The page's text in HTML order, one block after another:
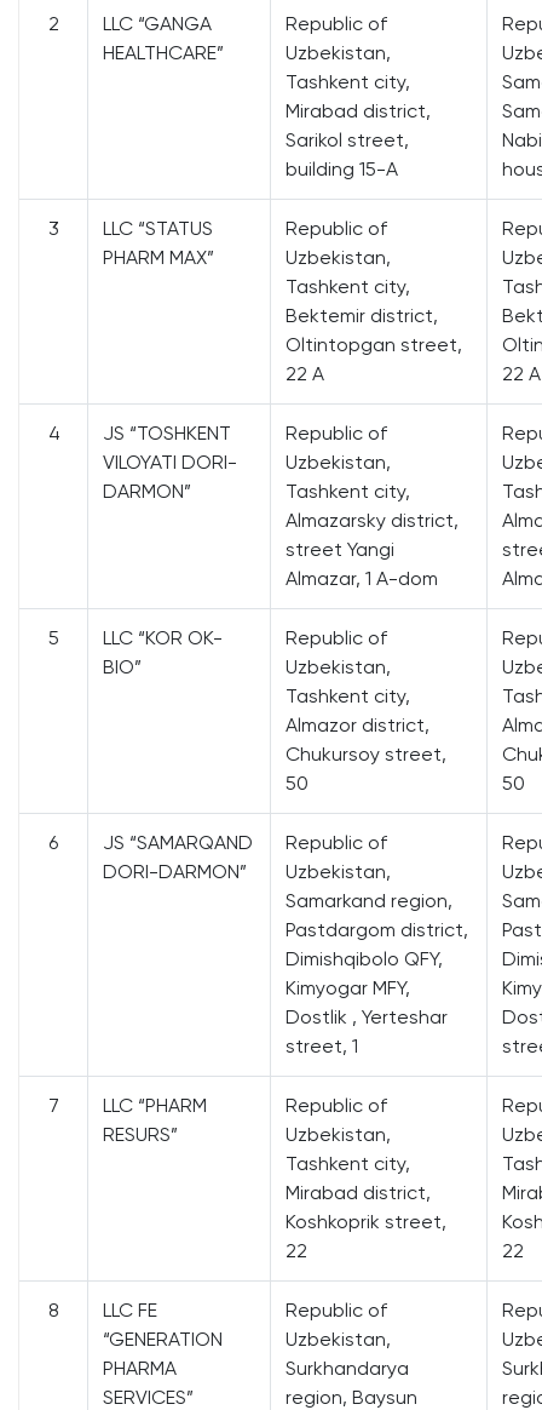
2
LLC “GANGA
HEALTHCARE”
Republic of
Uzbekistan,
Tashkent city,
Mirabad district,
Sarikol street,
building 15-A
3
LLC “STATUS
PHARM MAX”
Republic of
Uzbekistan,
Tashkent city,
Bektemir district,
Oltintopgan street,
22 A
22 A
4
JS “TOSHKENT
VILOYATI DORI-
DARMON”
Republic of
Uzbekistan,
Tashkent city,
Almazarsky district,
street Yangi
Almazar, 1 A-dom
5
LLC “KOR OK-
BIO”
Republic of
Uzbekistan,
Tashkent city,
Almazor district,
Chukursoy street,
50
50
6
JS “SAMARQAND
DORI-DARMON”
Republic of
Uzbekistan,
Samarkand region,
Pastdargom district,
Dimishqibolo QFY,
Kimyogar MFY,
Dostlik , Yerteshar
street, 1
7
LLC “PHARM
RESURS”
Republic of
Uzbekistan,
Tashkent city,
Mirabad district,
Koshkoprik street,
22
22
8
LLC FE
“GENERATION
PHARMA
SERVICES”
Republic of
Uzbekistan,
Surkhandarya
region, Baysun